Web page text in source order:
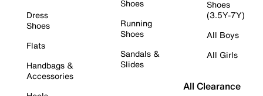
Dress
Shoes
Flats
Handbags &
Accessories
Shoes
Running
Shoes
Sandals &
Slides
Shoes
(3.5Y-7Y)
All Boys
All Girls
All Clearance